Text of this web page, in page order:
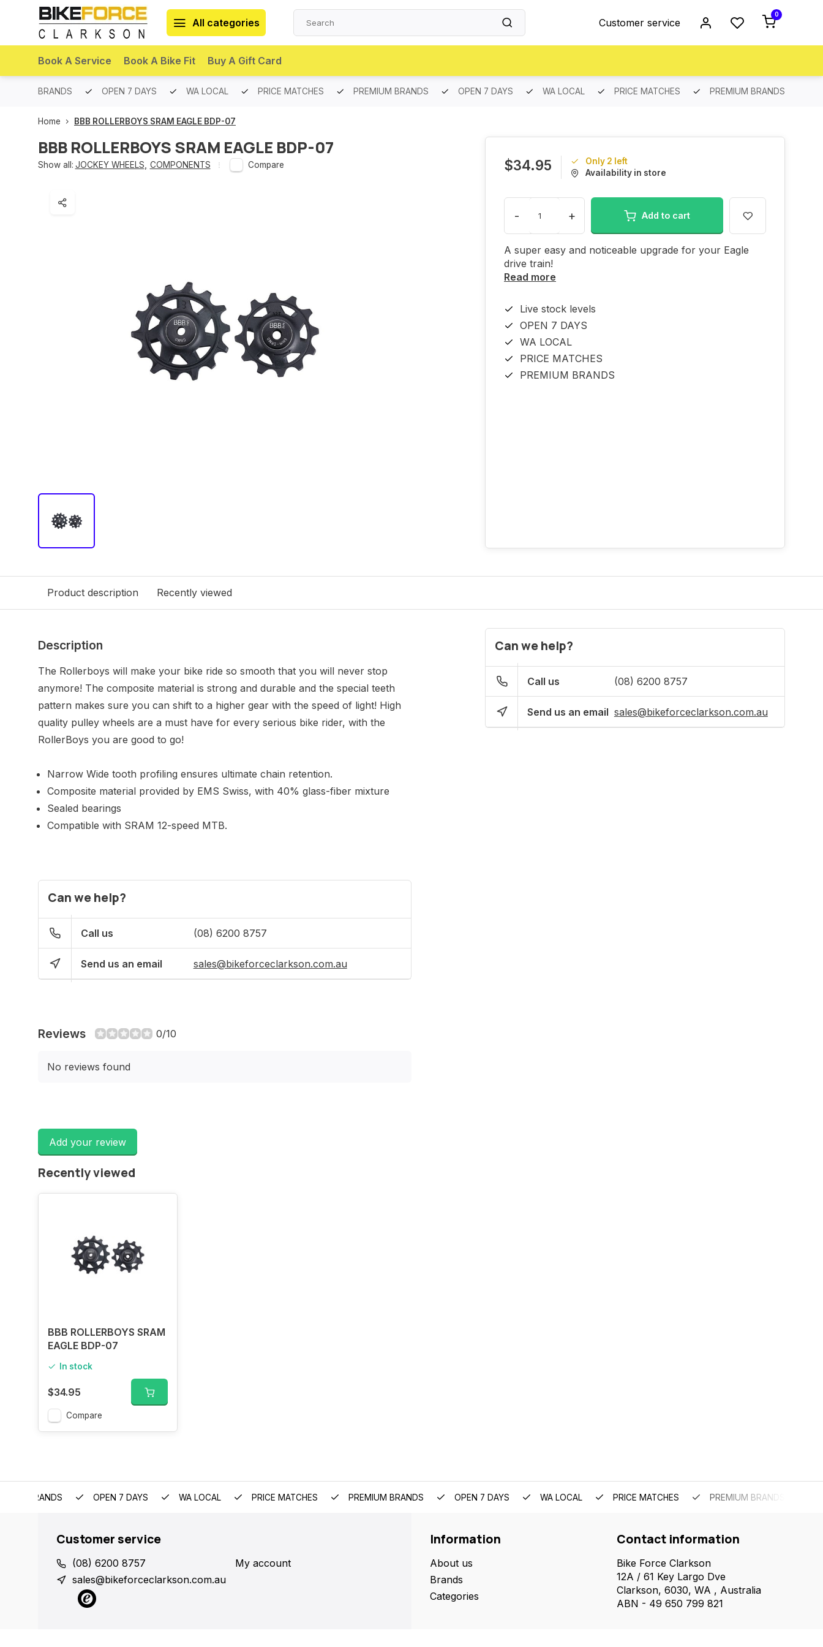
All categories Customer service
0
Book A Service Book A Bike Fit Buy A Gift Card
BRANDS OPEN 7 DAYS WA LOCAL PRICE MATCHES PREMIUM BRANDS OPEN 7 DAYS WA LOCAL PRICE MATCHES PREMIUM BRANDS
Home BBB ROLLERBOYS SRAM EAGLE BDP-07
BBB ROLLERBOYS SRAM EAGLE BDP-07
Show all: JOCKEY WHEELS COMPONENTS Compare $34.95
Only 2 left
Availability in store
- + Add to cart
A super easy and noticeable upgrade for your Eagle
drive train!
Read more
Live stock levels
OPEN 7 DAYS
WA LOCAL
PRICE MATCHES
PREMIUM BRANDS
Product description Recently viewed
Description
The Rollerboys will make your bike ride so smooth that you will never stop
anymore! The composite material is strong and durable and the special teeth
pattern makes sure you can shift to a higher gear with the speed of light! High
quality pulley wheels are a must have for every serious bike rider, with the
RollerBoys you are good to go!
Narrow Wide tooth profiling ensures ultimate chain retention.
Composite material provided by EMS Swiss, with 40% glass-fiber mixture
Sealed bearings
Compatible with SRAM 12-speed MTB.
Can we help?
Call us (08) 6200 8757
Send us an email sales@bikeforceclarkson.com.au
Reviews 0/10
No reviews found
Add your review
Can we help?
Call us (08) 6200 8757
Send us an email sales@bikeforceclarkson.com.au
Recently viewed
BBB ROLLERBOYS SRAM
EAGLE BDP-07
In stock
$34.95
Compare
BRANDS OPEN 7 DAYS WA LOCAL PRICE MATCHES PREMIUM BRANDS OPEN 7 DAYS WA LOCAL PRICE MATCHES PREMIUM BRANDS
Customer service
(08) 6200 8757
sales@bikeforceclarkson.com.au
My account
Information
About us
Brands
Categories
Contact information
Bike Force Clarkson
12A / 61 Key Largo Dve
Clarkson, 6030, WA , Australia
ABN - 49 650 799 821